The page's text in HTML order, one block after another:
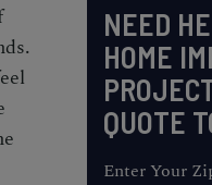
NEED
HOME
QUOTE
Enter Your